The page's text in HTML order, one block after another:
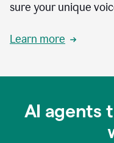
sure your unique
Learn more
AI agents